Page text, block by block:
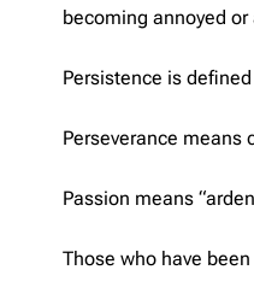
becoming annoyed or
Persistence is
Perseverance means
Passion means
Those who have